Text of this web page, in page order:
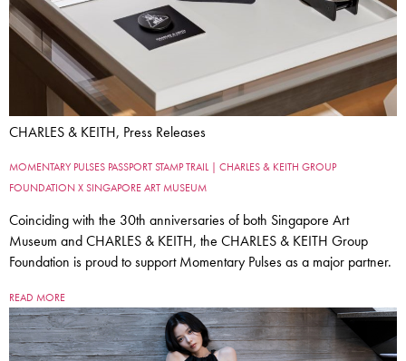
CHARLES & KEITH, Press Releases
MOMENTARY PULSES PASSPORT STAMP TRAIL | CHARLES & KEITH GROUP
FOUNDATION X SINGAPORE ART MUSEUM
Coinciding with the 30th anniversaries of both Singapore Art
Museum and CHARLES & KEITH, the CHARLES & KEITH Group
Foundation is proud to support Momentary Pulses as a major partner.
READ MORE